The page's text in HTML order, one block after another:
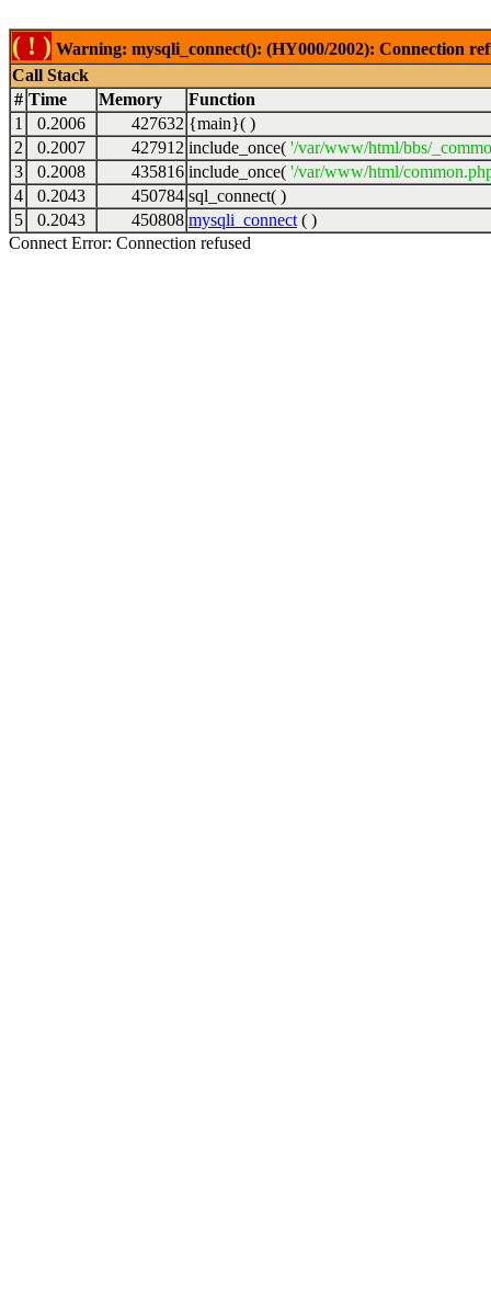
( ! ) Warning: mysqli_connect(): (HY000/2002): Connection
Call Stack
# Time Memory
Function
1
0.2006 427632 {main}( )
2
0.2007 427912 include_once( '/var/www/html/bbs/
3
0.2008 435816 include_once( '/var/www/html/
4
0.2043 450784 sql_connect( )
5
0.2043 450808 mysqli_connect ( )
Connect Error: Connection refused